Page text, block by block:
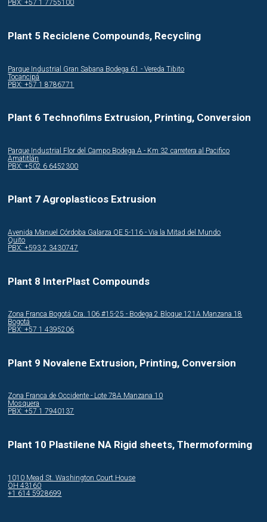
PBX: +57 1 7755100
Plant 5 Reciclene Compounds, Recycling
Parque Industrial Gran Sabana Bodega 61 - Vereda Tibito
Tocancipá
PBX: +57 1 8786771
Plant 6 Technofilms Extrusion, Printing, Conversion
Parque Industrial Flor del Campo Bodega A - Km 32 carretera al Pacifico
Amatitlán
PBX: +502 6 6452300
Plant 7 Agroplasticos Extrusion
Avenida Manuel Córdoba Galarza OE 5-116 - Via la Mitad del Mundo
Quito
PBX: +593 2 3430747
Plant 8 InterPlast Compounds
Zona Franca Bogotá Cra. 106 #15-25 - Bodega 2 Bloque 121A Manzana 18
Bogotá
PBX: +57 1 4395206
Plant 9 Novalene Extrusion, Printing, Conversion
Zona Franca de Occidente - Lote 78A Manzana 10
Mosquera
PBX: +57 1 7940137
Plant 10 Plastilene NA Rigid sheets, Thermoforming
1010 Mead St. Washington Court House
OH 43160
+1 614 5928699